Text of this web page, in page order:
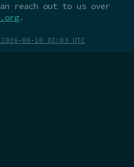
reach out to us over
.
08-10 02:03 UTC